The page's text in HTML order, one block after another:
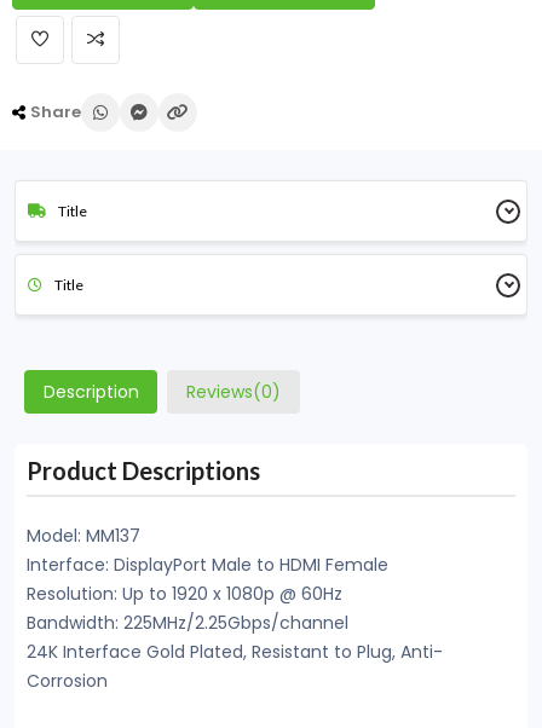
Share
Title
Title
Description Reviews(0)
Product Descriptions
Model: MM137
Interface: DisplayPort Male to HDMI Female
Resolution: Up to 1920 x 1080p @ 60Hz
Bandwidth: 225MHz/2.25Gbps/channel
24K Interface Gold Plated, Resistant to Plug, Anti-
Corrosion